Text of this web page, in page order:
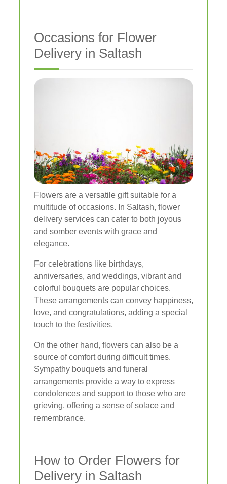
Occasions for Flower
Delivery in Saltash
Flowers are a versatile gift suitable for a
multitude of occasions. In Saltash, flower
delivery services can cater to both joyous
and somber events with grace and
elegance.
For celebrations like birthdays,
anniversaries, and weddings, vibrant and
colorful bouquets are popular choices.
These arrangements can convey happiness,
love, and congratulations, adding a special
touch to the festivities.
On the other hand, flowers can also be a
source of comfort during difficult times.
Sympathy bouquets and funeral
arrangements provide a way to express
condolences and support to those who are
grieving, offering a sense of solace and
remembrance.
How to Order Flowers for
Delivery in Saltash